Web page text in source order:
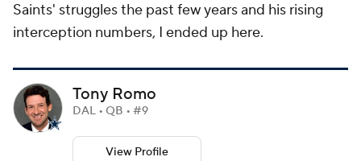
Saints' struggles the past few years and his rising
interception numbers, I ended up here.
Tony Romo
DAL • QB • #9
View Profile